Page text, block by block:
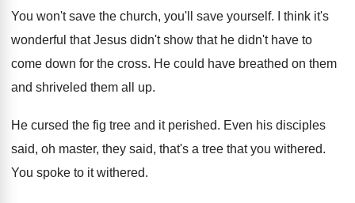
You won't save the church, you'll save yourself.
I think it's
wonderful that Jesus didn't show that he didn't have to
come down for the cross. He could have breathed on them
and shriveled them all up.
He cursed the fig tree and it perished. Even his disciples
said, oh master, they said, that's a tree that you withered.
You spoke to it withered.